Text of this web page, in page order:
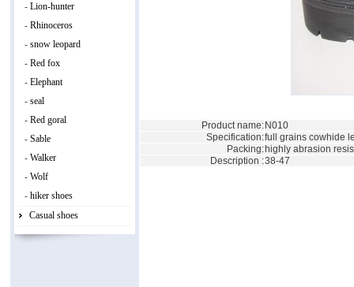
- Lion-hunter
- Rhinoceros
- snow leopard
- Red fox
- Elephant
- seal
- Red goral
- Sable
- Walker
- Wolf
- hiker shoes
Casual shoes
Product name: N010
Specification:full grains cowhide
Packing: highly abrasion
Description :38-47